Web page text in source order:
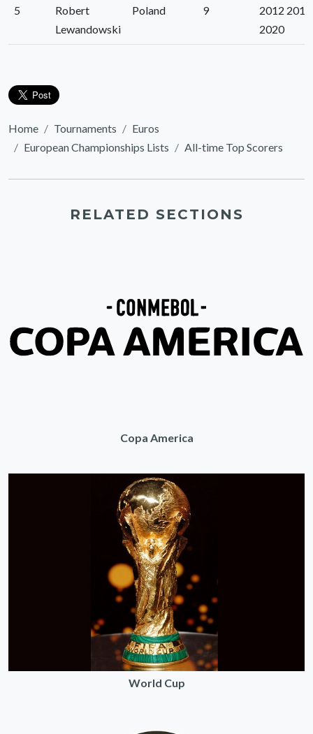
5
Robert
Lewandowski
Poland 9
2012 2016
2020
Home Tournaments
Euros
European Championships Lists
All-time Top Scorers
RELATED SECTIONS
Copa America
World Cup